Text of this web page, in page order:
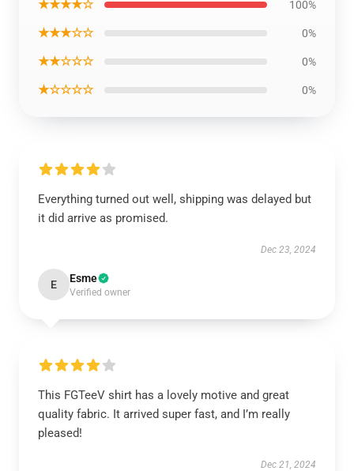
★★★★☆ 100%
★★★☆☆ 0%
★★☆☆☆ 0%
★☆☆☆☆ 0%
Everything turned out well, shipping was delayed but
it did arrive as promised.
Dec 23, 2024
E Esme
Verified owner
This FGTeeV shirt has a lovely motive and great
quality fabric. It arrived super fast, and I’m really
pleased!
Dec 21, 2024